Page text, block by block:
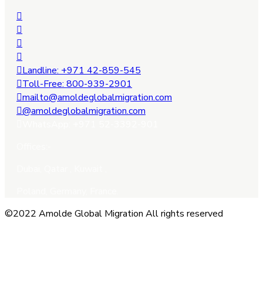
Landline: +971 42-859-545
Toll-Free: 800-939-2901
mailto@amoldeglobalmigration.com
@amoldeglobalmigration.com
©2022 Amolde Global Migration All rights reserved